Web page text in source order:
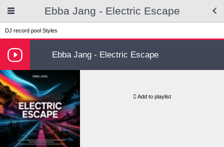
Ebba Jang - Electric Escape
DJ record pool Styles
Ebba Jang - Electric Escape
Add to playlist